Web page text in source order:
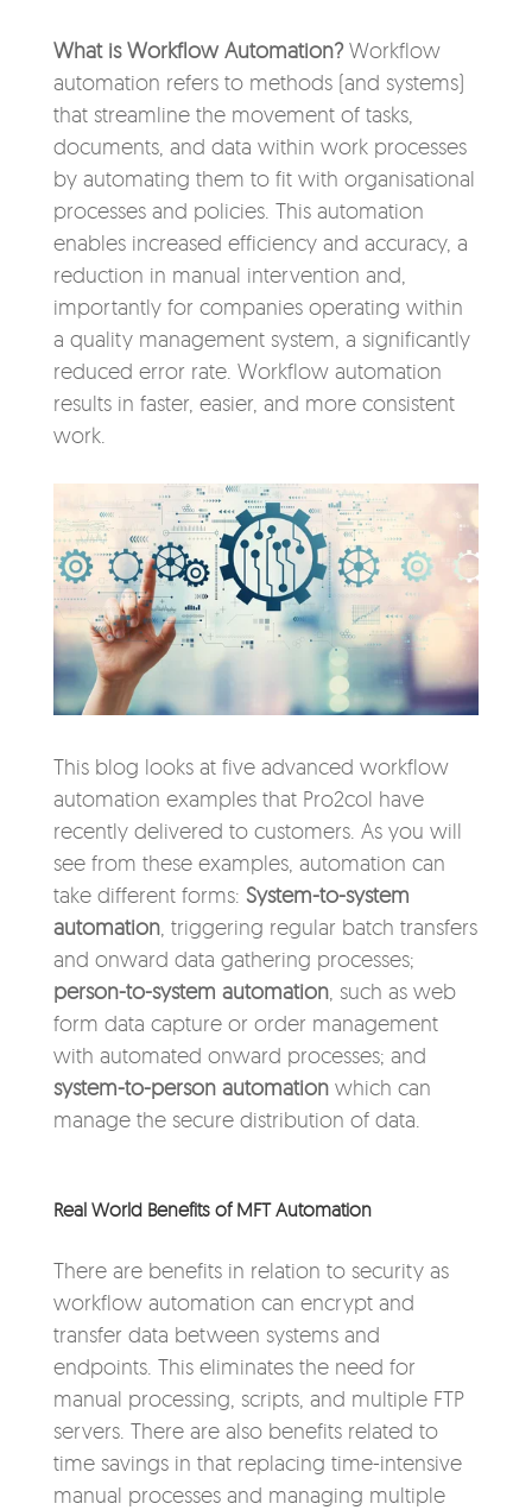
What is Workflow Automation?Workflow
automation refers to methods (and systems)
that streamline the movement of tasks,
documents, and data within work processes
by automating them to fit with organisational
processes and policies. This automation
enables increased efficiency and accuracy, a
reduction in manual intervention and,
importantly for companies operating within
a quality management system, a significantly
reduced error rate. Workflow automation
results in faster, easier, and more consistent
work.
This blog looks at five advanced workflow
automation examples that Pro2col have
recently delivered to customers. As you will
see from these examples, automation can
take different forms: System-to-system
automation, triggering regular batch transfers
and onward data gathering processes;
person-to-system automation, such as web
form data capture or order management
with automated onward processes; and
system-to-person automationwhich can
manage the secure distribution of data.
Real World Benefits of MFT Automation
There are benefits in relation to security as
workflow automation can encrypt and
transfer data between systems and
endpoints. This eliminates the need for
manual processing, scripts, and multiple FTP
servers. There are also benefits related to
time savings in that replacing time-intensive
manual processes and managing multiple